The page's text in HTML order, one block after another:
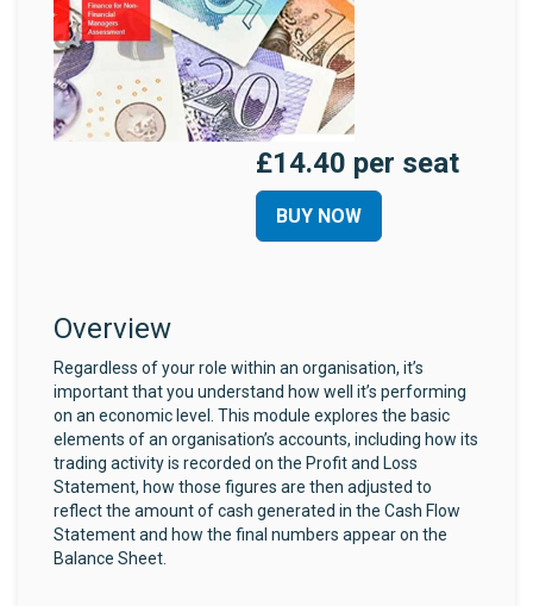
£14.40 per seat
BUY NOW
Overview
Regardless of your role within an organisation, it’s
important that you understand how well it’s performing
on an economic level. This module explores the basic
elements of an organisation’s accounts, including how its
trading activity is recorded on the Profit and Loss
Statement, how those figures are then adjusted to
reflect the amount of cash generated in the Cash Flow
Statement and how the final numbers appear on the
Balance Sheet.